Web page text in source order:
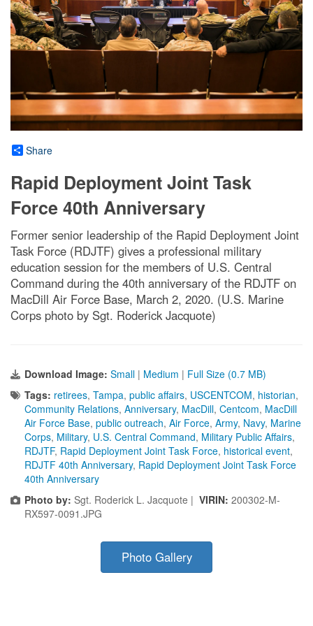
Share
Rapid Deployment Joint Task
Force 40th Anniversary
Former senior leadership of the Rapid Deployment Joint
Task Force (RDJTF) gives a professional military
education session for the members of U.S. Central
Command during the 40th anniversary of the RDJTF on
MacDill Air Force Base, March 2, 2020. (U.S. Marine
Corps photo by Sgt. Roderick Jacquote)
Download Image: Small | Medium | Full Size (0.7 MB)
Tags: retirees, Tampa, public affairs, USCENTCOM, historian,
Community Relations, Anniversary, MacDill, Centcom, MacDill
Air Force Base, public outreach, Air Force, Army, Navy, Marine
Corps, Military, U.S. Central Command, Military Public Affairs,
RDJTF, Rapid Deployment Joint Task Force, historical event,
RDJTF 40th Anniversary, Rapid Deployment Joint Task Force
40th Anniversary
Photo by: Sgt. Roderick L. Jacquote | VIRIN: 200302-M-
RX597-0091.JPG
Photo Gallery